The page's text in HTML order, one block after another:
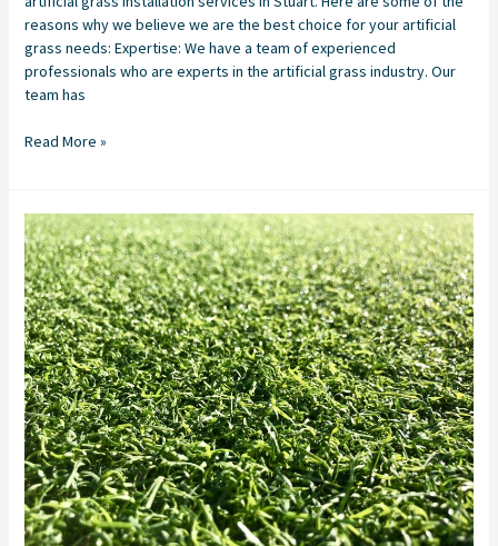
reasons why we believe we are the best choice for your artificial
grass needs: Expertise: We have a team of experienced
professionals who are experts in the artificial grass industry. Our
team has
Read More »
Artificial
Turf
Company